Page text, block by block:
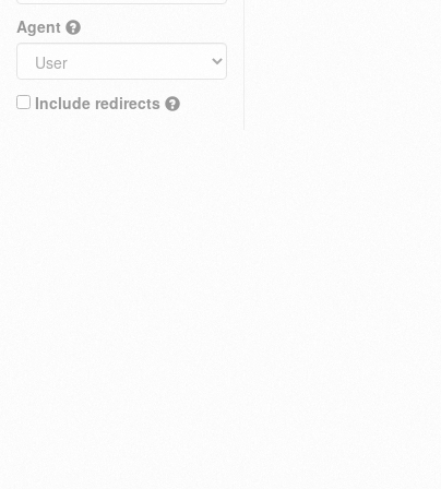
Agent
Include redirects